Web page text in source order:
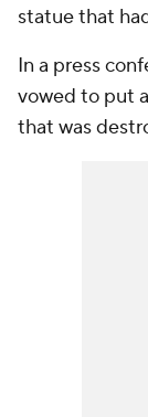
statue that
In a press
vowed to put
that was